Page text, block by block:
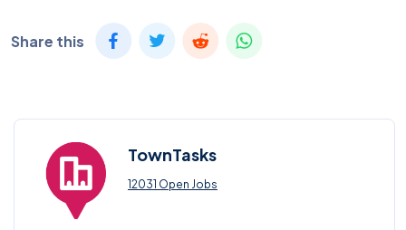
Share this
TownTasks
12031 Open Jobs